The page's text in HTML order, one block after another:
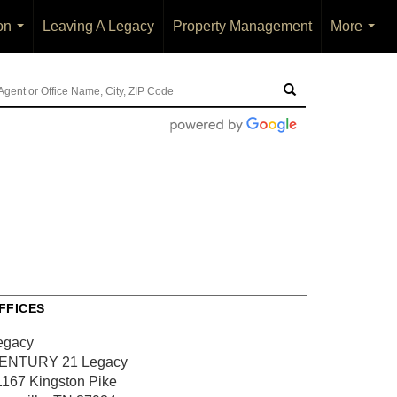
...
Leaving A Legacy Property Management
More
...
21 Legacy
Kingston Pike